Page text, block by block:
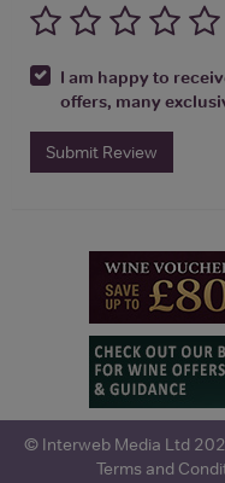
I am happy to
offers, many
Submit Review
© Interweb Media Ltd
Terms and